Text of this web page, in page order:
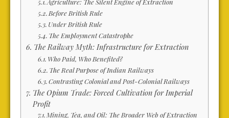
Agriculture: The Silent Engine of Extraction
Before British Rule
Under British Rule
The Employment Catastrophe
The Railway Myth: Infrastructure for Extraction
Who Paid, Who Benefited?
The Real Purpose of Indian Railways
Contrasting Colonial and Post-Colonial Railways
The Opium Trade: Forced Cultivation for Imperial
Profit
Mining, Tea, and Oil: The Broader Web of Extraction